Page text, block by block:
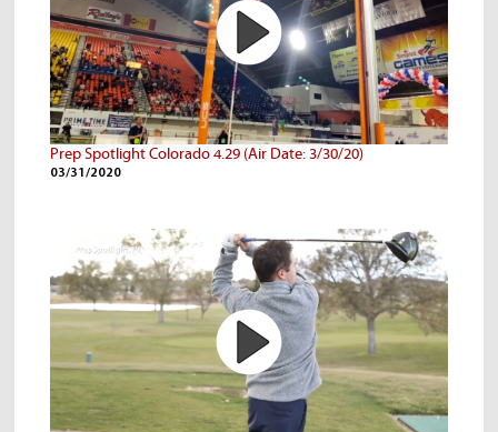
Prep Spotlight Colorado 4.29 (Air Date: 3/30/20)
03/31/2020